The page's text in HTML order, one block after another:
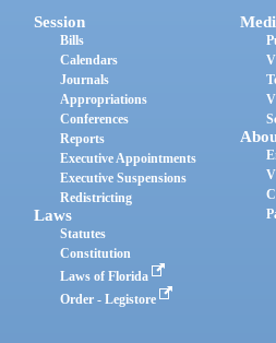
Session
Bills
Calendars
Journals
Appropriations
Conferences
Reports
Executive Appointments
Executive Suspensions
Redistricting
Laws
Statutes
Constitution
Laws of Florida
Order - Legistore